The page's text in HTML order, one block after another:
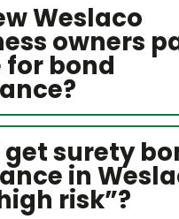
Weslaco
owners
for bond
get surety
in
risk”?